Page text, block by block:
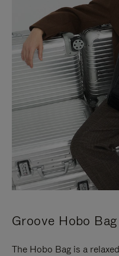
Groove Hobo Bag
The Hobo Bag is a